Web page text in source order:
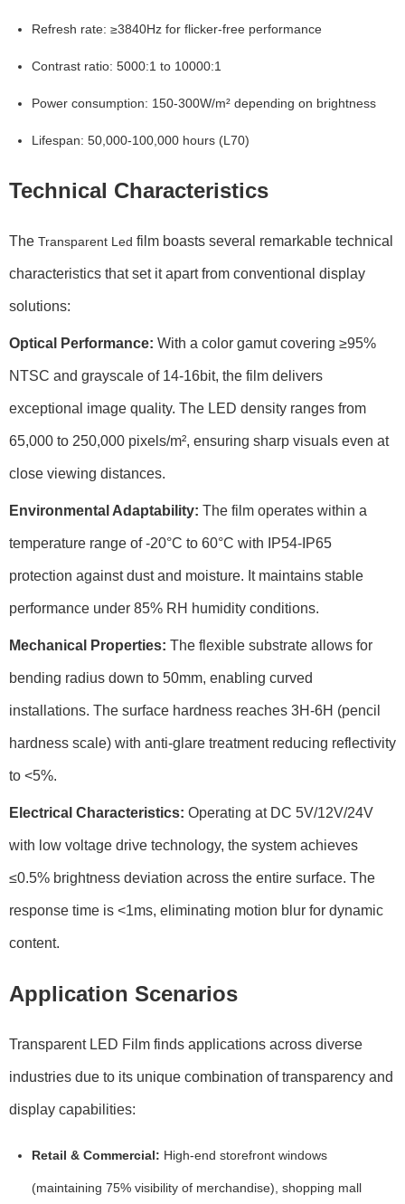
Refresh rate: ≥3840Hz for flicker-free performance
Contrast ratio: 5000:1 to 10000:1
Power consumption: 150-300W/m² depending on brightness
Lifespan: 50,000-100,000 hours (L70)
Technical Characteristics
The Transparent Led film boasts several remarkable technical
characteristics that set it apart from conventional display
solutions:
Optical Performance: With a color gamutcovering ≥95%
NTSC and grayscale of 14-16bit, the film delivers
exceptional image quality. The LED density ranges from
65,000 to 250,000 pixels/m², ensuring sharp visuals even at
close viewing distances.
Environmental Adaptability: The film operates within a
temperature range of -20°C to 60°C with IP54-IP65
protection against dust and moisture. It maintains stable
performance under 85% RH humidity conditions.
Mechanical Properties: The flexible substrate allows for
bending radius down to 50mm, enabling curved
installations. The surface hardness reaches 3H-6H (pencil
hardness scale) with anti-glare treatment reducing reflectivity
to <5%.
Electrical Characteristics: Operating at DC 5V/12V/24V
with low voltage drive technology, the system achieves
≤0.5% brightness deviation across the entire surface. The
response time is <1ms, eliminating motion blur for dynamic
content.
Application Scenarios
Transparent LED Film finds applications across diverse
industries due to its unique combination of transparency and
display capabilities:
Retail & Commercial: High-end storefront windows
(maintaining 75% visibility of merchandise), shopping mall